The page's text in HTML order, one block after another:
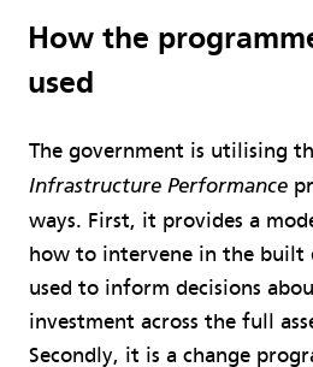
How the
used
The government is utilising
Infrastructure Performance
ways. First, it provides a
how to intervene in the built
used to inform decisions
investment across the full
Secondly, it is a change